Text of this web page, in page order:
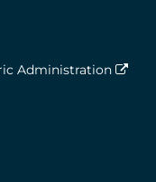
Administration